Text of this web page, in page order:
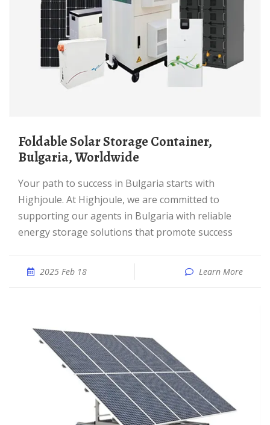
Foldable Solar Storage Container,
Bulgaria, Worldwide
Your path to success in Bulgaria starts with
Highjoule. At Highjoule, we are committed to
supporting our agents in Bulgaria with reliable
energy storage solutions that promote success
2025 Feb 18 Learn More